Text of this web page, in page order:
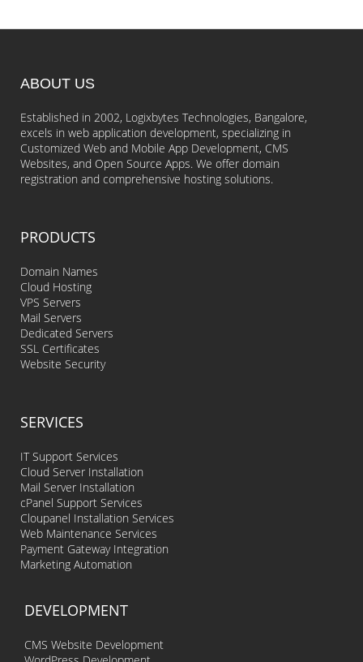
ABOUT US
Established in 2002, Logixbytes Technologies, Bangalore,
excels in web application development, specializing in
Customized Web and Mobile App Development, CMS
Websites, and Open Source Apps. We offer domain
registration and comprehensive hosting solutions.
PRODUCTS
Domain Names
Cloud Hosting
VPS Servers
Mail Servers
Dedicated Servers
SSL Certificates
Website Security
SERVICES
IT Support Services
Cloud Server Installation
Mail Server Installation
cPanel Support Services
Cloupanel Installation Services
Web Maintenance Services
Payment Gateway Integration
Marketing Automation
DEVELOPMENT
CMS Website Development